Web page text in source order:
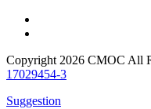
Copyright 2026 CMOC All
17029454-3
Suggestion